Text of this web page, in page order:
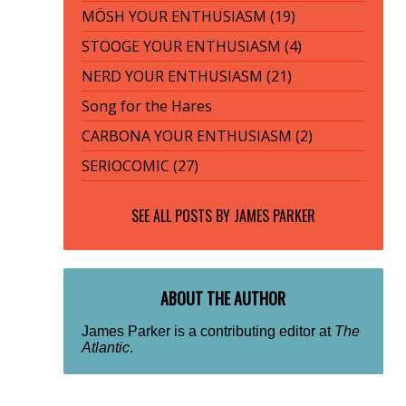
MÖSH YOUR ENTHUSIASM (19)
STOOGE YOUR ENTHUSIASM (4)
NERD YOUR ENTHUSIASM (21)
Song for the Hares
CARBONA YOUR ENTHUSIASM (2)
SERIOCOMIC (27)
SEE ALL POSTS BY JAMES PARKER
ABOUT THE AUTHOR
James Parker is a contributing editor at The
Atlantic.